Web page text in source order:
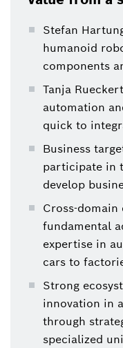
Stefan
humanoid
components
Tanja
automation
quick to
Business
participate in
develop
Cross-
fundamental
expertise in
cars to
Strong
innovation in
through
specialized